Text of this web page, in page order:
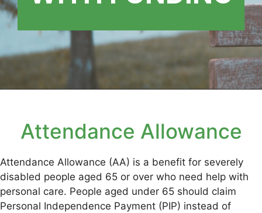
Attendance Allowance
Attendance Allowance (AA) is a benefit for severely
disabled people aged 65 or over who need help with
personal care. People aged under 65 should claim
Personal Independence Payment (PIP) instead of